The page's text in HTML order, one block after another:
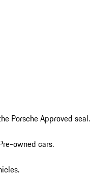
Porsche Approved seal.
owned cars.